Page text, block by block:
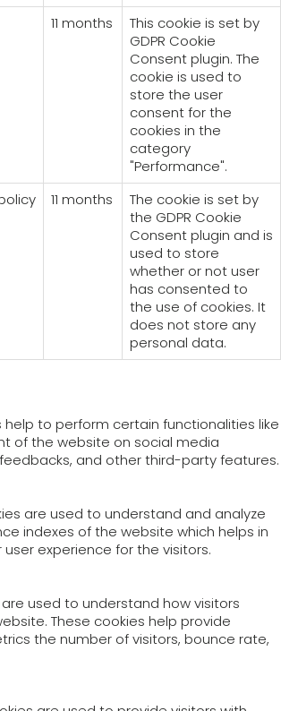
11 months
This cookie is set by
GDPR Cookie
Consent plugin. The
cookie is used to
store the user
consent for the
cookies in the
category
"Performance".
11 months
The cookie is set by
the GDPR Cookie
Consent plugin and is
used to store
whether or not user
has consented to
the use of cookies. It
does not store any
personal data.
help to perform certain functionalities like
of the website on social media
and other third-party features.
are used to understand and analyze
indexes of the website which helps in
experience for the visitors.
used to understand how visitors
These cookies help provide
the number of visitors, bounce rate,